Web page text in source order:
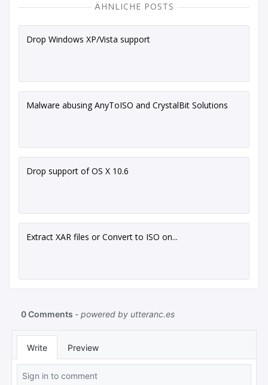
ÄHNLICHE POSTS
Drop Windows XP/Vista support
Malware abusing AnyToISO and CrystalBit Solutions
Drop support of OS X 10.6
Extract XAR files or Convert to ISO on...